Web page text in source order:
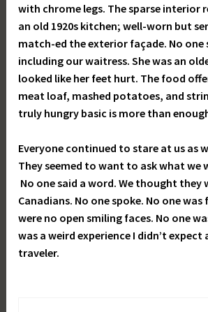
with chrome legs. The sparse interior
an old 1920s kitchen; well-worn but
match-ed the exterior façade. No one
including our waitress. She was an
looked like her feet hurt. The food
meat loaf, mashed potatoes, and
truly hungry basic is more than
Everyone continued to stare at us as
They seemed to want to ask what we
No one said a word. We thought they
Canadians. No one spoke. No one was
were no open smiling faces. No one
was a weird experience I didn’t expect
traveler.